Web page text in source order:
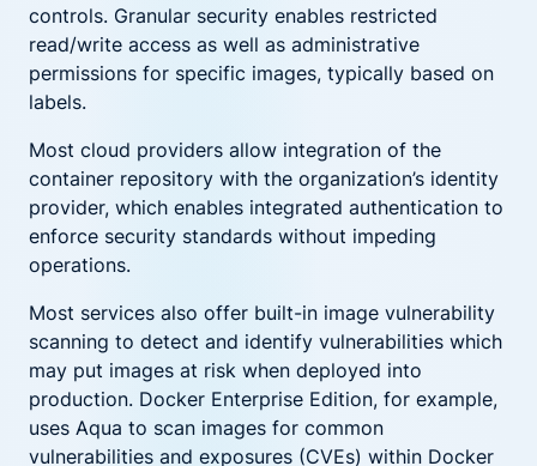
controls. Granular security enables restricted
read/write access as well as administrative
permissions for specific images, typically based on
labels.
Most cloud providers allow integration of the
container repository with the organization’s identity
provider, which enables integrated authentication to
enforce security standards without impeding
operations.
Most services also offer built-in image vulnerability
scanning to detect and identify vulnerabilities which
may put images at risk when deployed into
production. Docker Enterprise Edition, for example,
uses Aqua to scan images for common
vulnerabilities and exposures (CVEs) within Docker